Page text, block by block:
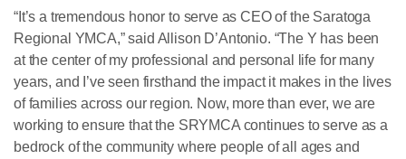
“It’s a tremendous honor to serve as CEO of the Saratoga
Regional YMCA,” said Allison D’Antonio. “The Y has been
at the center of my professional and personal life for many
years, and I’ve seen firsthand the impact it makes in the lives
of families across our region. Now, more than ever, we are
working to ensure that the SRYMCA continues to serve as a
bedrock of the community where people of all ages and